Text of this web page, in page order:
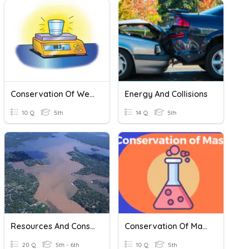
Conservation Of Weight
10 Q 5th
Energy And Collisions
14 Q 5th
Resources And Conservation
20 Q 5th - 6th
Conservation Of Mass
10 Q 5th